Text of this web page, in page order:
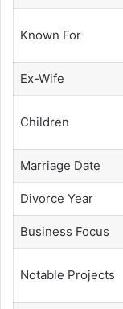
Known For
Ex-Wife
Children
Marriage Date
Divorce Year
Business Focus
Notable Projects